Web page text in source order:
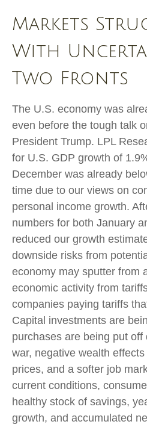
Markets
With
Two Fronts
The U.S. economy was
even before the tough talk
President Trump. LPL
for U.S. GDP growth of
December was already
time due to our views on
personal income growth.
numbers for both January
reduced our growth
downside risks from
economy may sputter from
economic activity from
companies paying tariffs
Capital investments are
purchases are being put
war, negative wealth
prices, and a softer job
current conditions,
healthy stock of savings,
growth, and accumulated